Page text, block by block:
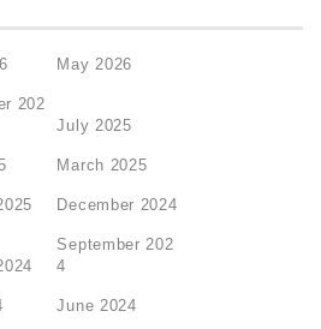
May 2026
202
July 2025
March 2025
December 2024
September 202
4
June 2024